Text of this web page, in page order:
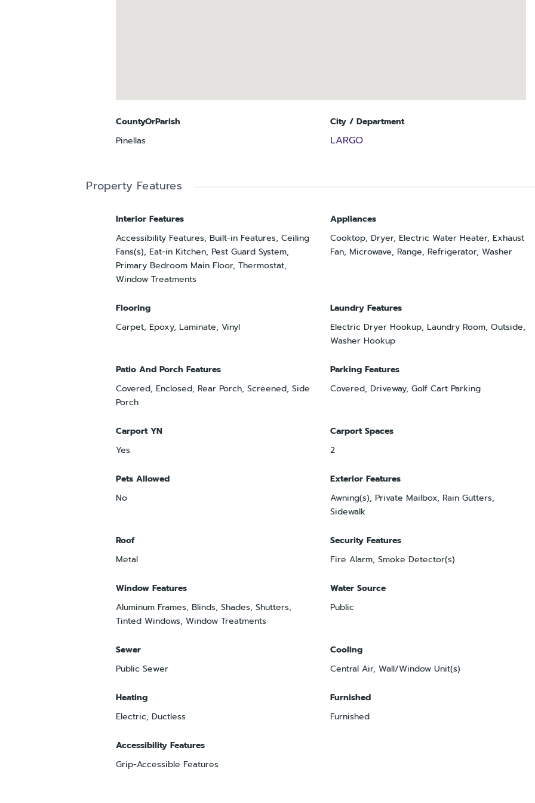
CountyOrParish
Pinellas
City / Department
LARGO
Property Features
Interior Features
Accessibility Features, Built-in Features, Ceiling
Fans(s), Eat-in Kitchen, Pest Guard System,
Primary Bedroom Main Floor, Thermostat,
Window Treatments
Appliances
Cooktop, Dryer, Electric Water Heater, Exhaust
Fan, Microwave, Range, Refrigerator, Washer
Flooring
Carpet, Epoxy, Laminate, Vinyl
Laundry Features
Electric Dryer Hookup, Laundry Room, Outside,
Washer Hookup
Patio And Porch Features
Covered, Enclosed, Rear Porch, Screened, Side
Porch
Parking Features
Covered, Driveway, Golf Cart Parking
Carport YN
Yes
Carport Spaces
2
Pets Allowed
No
Exterior Features
Awning(s), Private Mailbox, Rain Gutters,
Sidewalk
Roof
Metal
Security Features
Fire Alarm, Smoke Detector(s)
Window Features
Aluminum Frames, Blinds, Shades, Shutters,
Tinted Windows, Window Treatments
Water Source
Public
Sewer
Public Sewer
Cooling
Central Air, Wall/Window Unit(s)
Heating
Electric, Ductless
Furnished
Furnished
Accessibility Features
Grip-Accessible Features